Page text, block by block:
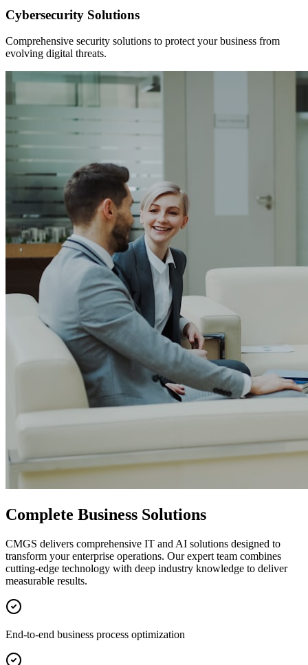
Cybersecurity Solutions
Comprehensive security solutions to protect your business from
evolving digital threats.
Complete Business Solutions
CMGS delivers comprehensive IT and AI solutions designed to
transform your enterprise operations. Our expert team combines
cutting-edge technology with deep industry knowledge to deliver
measurable results.
End-to-end business process optimization